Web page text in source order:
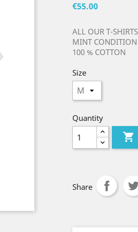
€55.00
ALL OUR T-
MINT CONDITION
100 % COTTON
Size
Quantity

Share